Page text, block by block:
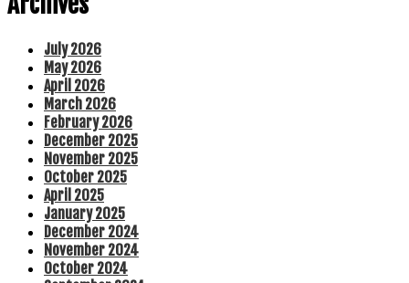
July 2026
May 2026
April 2026
March 2026
February 2026
December 2025
November 2025
October 2025
April 2025
January 2025
December 2024
November 2024
October 2024